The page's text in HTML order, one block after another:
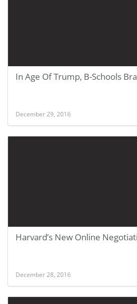
In Age Of Trump, B-Schools
December 29, 2016
Harvard’s New Online
December 28, 2016